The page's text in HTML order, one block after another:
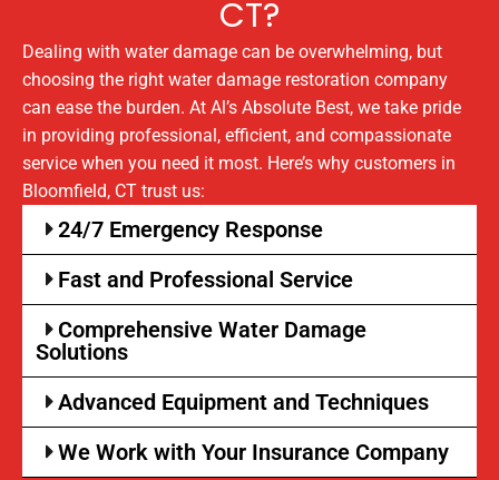
CT?
Dealing with water damage can be overwhelming, but
choosing the right water damage restoration company
can ease the burden. At Al’s Absolute Best, we take pride
in providing professional, efficient, and compassionate
service when you need it most. Here’s why customers in
Bloomfield, CT trust us:
24/7 Emergency Response
Fast and Professional Service
Comprehensive Water Damage
Solutions
Advanced Equipment and Techniques
We Work with Your Insurance Company